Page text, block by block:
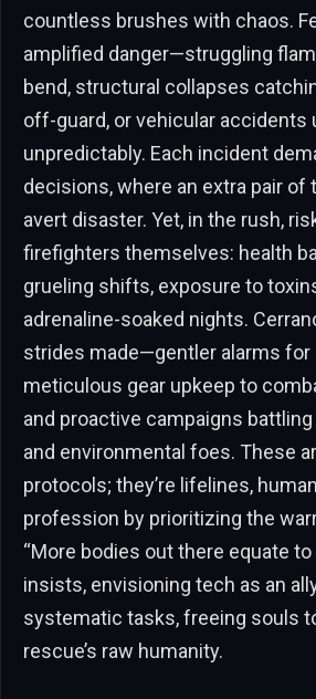
countless brushes with chaos.
amplified danger—struggling
bend, structural collapses
off-guard, or vehicular accidents
unpredictably. Each incident
decisions, where an extra pair of
avert disaster. Yet, in the rush,
firefighters themselves: health
grueling shifts, exposure to
adrenaline-soaked nights.
strides made—gentler alarms for
meticulous gear upkeep to
and proactive campaigns battling
and environmental foes. These
protocols; they’re lifelines,
profession by prioritizing the
“More bodies out there equate to
insists, envisioning tech as an
systematic tasks, freeing souls
rescue’s raw humanity.